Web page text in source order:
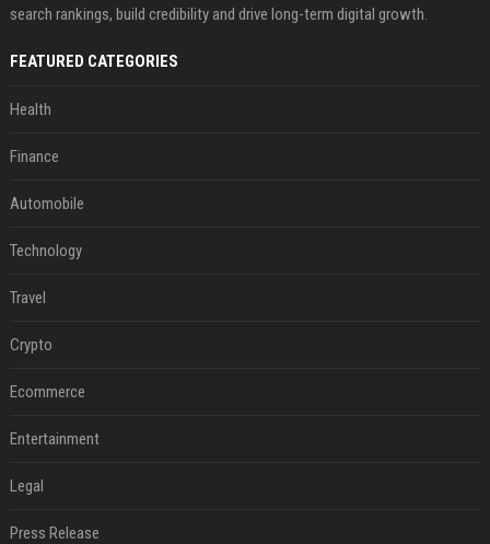
search rankings, build credibility and drive long-term digital growth.
FEATURED CATEGORIES
Health
Finance
Automobile
Technology
Travel
Crypto
Ecommerce
Entertainment
Legal
Press Release